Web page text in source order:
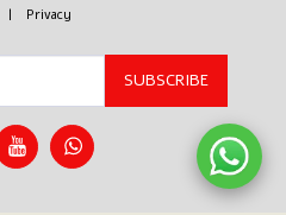
| Privacy
SUBSCRIBE